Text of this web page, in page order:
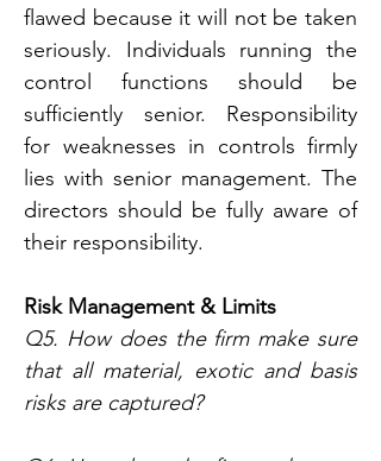
flawed because it will not be taken
seriously. Individuals running the
control functions should be
sufficiently senior. Responsibility
for weaknesses in controls firmly
lies with senior management. The
directors should be fully aware of
their responsibility.
Risk Management & Limits
Q5. How does the firm make sure
that all material, exotic and basis
risks are captured?